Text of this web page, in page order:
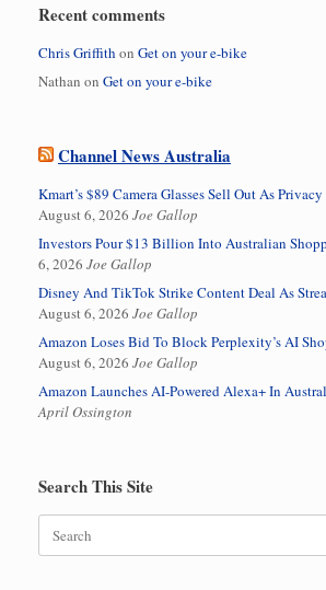
Recent comments
Chris Griffith on Get on your e-bike
Nathan on Get on your e-bike
Channel News Australia
Kmart’s $89 Camera Glasses Sell Out As
August 6, 2026 Joe Gallop
Investors Pour $13 Billion Into Australian
6, 2026 Joe Gallop
Disney And TikTok Strike Content Deal As
August 6, 2026 Joe Gallop
Amazon Loses Bid To Block Perplexity’s AI
August 6, 2026 Joe Gallop
Amazon Launches AI-Powered Alexa+ In
April Ossington
Search This Site
Search
for: